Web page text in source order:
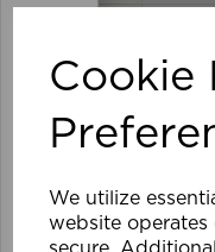
Cookie
We utilize
website operates
105 x 152cm